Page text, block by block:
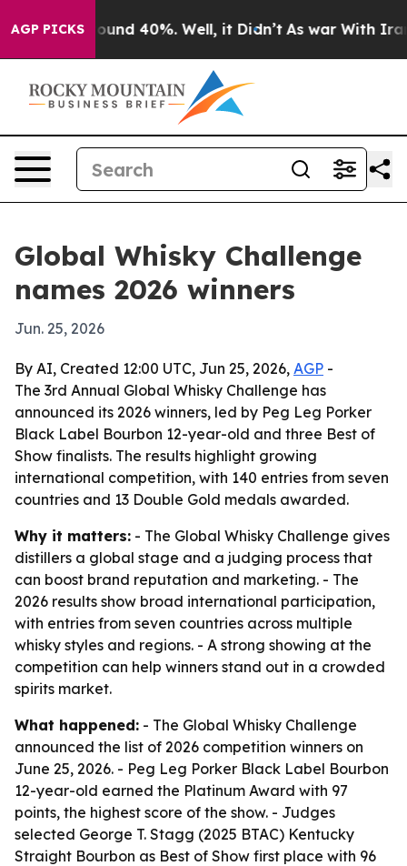
AGP PICKSAround 40%. Well, it Didn’t As war With Iran
Global Whisky Challenge
names 2026 winners
Jun. 25, 2026
By AI, Created 12:00 UTC, Jun 25, 2026, AGP -
The 3rd Annual Global Whisky Challenge has
announced its 2026 winners, led by Peg Leg Porker
Black Label Bourbon 12-year-old and three Best of
Show finalists. The results highlight growing
international competition, with 140 entries from seven
countries and 13 Double Gold medals awarded.
Why it matters: - The Global Whisky Challenge gives
distillers a global stage and a judging process that
can boost brand reputation and marketing. - The
2026 results show broad international participation,
with entries from seven countries across multiple
whisky styles and regions. - A strong showing at the
competition can help winners stand out in a crowded
spirits market.
What happened: - The Global Whisky Challenge
announced the list of 2026 competition winners on
June 25, 2026. - Peg Leg Porker Black Label Bourbon
12-year-old earned the Platinum Award with 97
points, the highest score of the show. - Judges
selected George T. Stagg (2025 BTAC) Kentucky
Straight Bourbon as Best of Show first place with 96